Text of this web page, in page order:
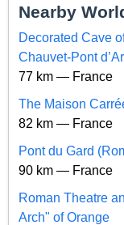
Nearby
Decorated Cave
Chauvet-Pont
77 km — France
The Maison
82 km — France
Pont du Gard
90 km — France
Roman Theatre
Arch" of Orange